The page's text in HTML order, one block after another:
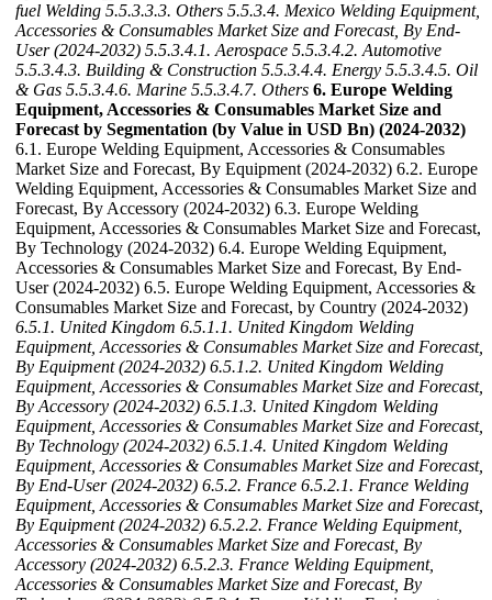
fuel Welding 5.5.3.3.3. Others 5.5.3.4. Mexico Welding Equipment,
Accessories & Consumables Market Size and Forecast, By End-
User (2024-2032) 5.5.3.4.1. Aerospace 5.5.3.4.2. Automotive
5.5.3.4.3. Building & Construction 5.5.3.4.4. Energy 5.5.3.4.5. Oil
& Gas 5.5.3.4.6. Marine 5.5.3.4.7. Others 6. Europe Welding
Equipment, Accessories & Consumables Market Size and
Forecast by Segmentation (by Value in USD Bn) (2024-2032)
6.1. Europe Welding Equipment, Accessories & Consumables
Market Size and Forecast, By Equipment (2024-2032) 6.2. Europe
Welding Equipment, Accessories & Consumables Market Size and
Forecast, By Accessory (2024-2032) 6.3. Europe Welding
Equipment, Accessories & Consumables Market Size and Forecast,
By Technology (2024-2032) 6.4. Europe Welding Equipment,
Accessories & Consumables Market Size and Forecast, By End-
User (2024-2032) 6.5. Europe Welding Equipment, Accessories &
Consumables Market Size and Forecast, by Country (2024-2032)
6.5.1. United Kingdom 6.5.1.1. United Kingdom Welding
Equipment, Accessories & Consumables Market Size and Forecast,
By Equipment (2024-2032) 6.5.1.2. United Kingdom Welding
Equipment, Accessories & Consumables Market Size and Forecast,
By Accessory (2024-2032) 6.5.1.3. United Kingdom Welding
Equipment, Accessories & Consumables Market Size and Forecast,
By Technology (2024-2032) 6.5.1.4. United Kingdom Welding
Equipment, Accessories & Consumables Market Size and Forecast,
By End-User (2024-2032) 6.5.2. France 6.5.2.1. France Welding
Equipment, Accessories & Consumables Market Size and Forecast,
By Equipment (2024-2032) 6.5.2.2. France Welding Equipment,
Accessories & Consumables Market Size and Forecast, By
Accessory (2024-2032) 6.5.2.3. France Welding Equipment,
Accessories & Consumables Market Size and Forecast, By